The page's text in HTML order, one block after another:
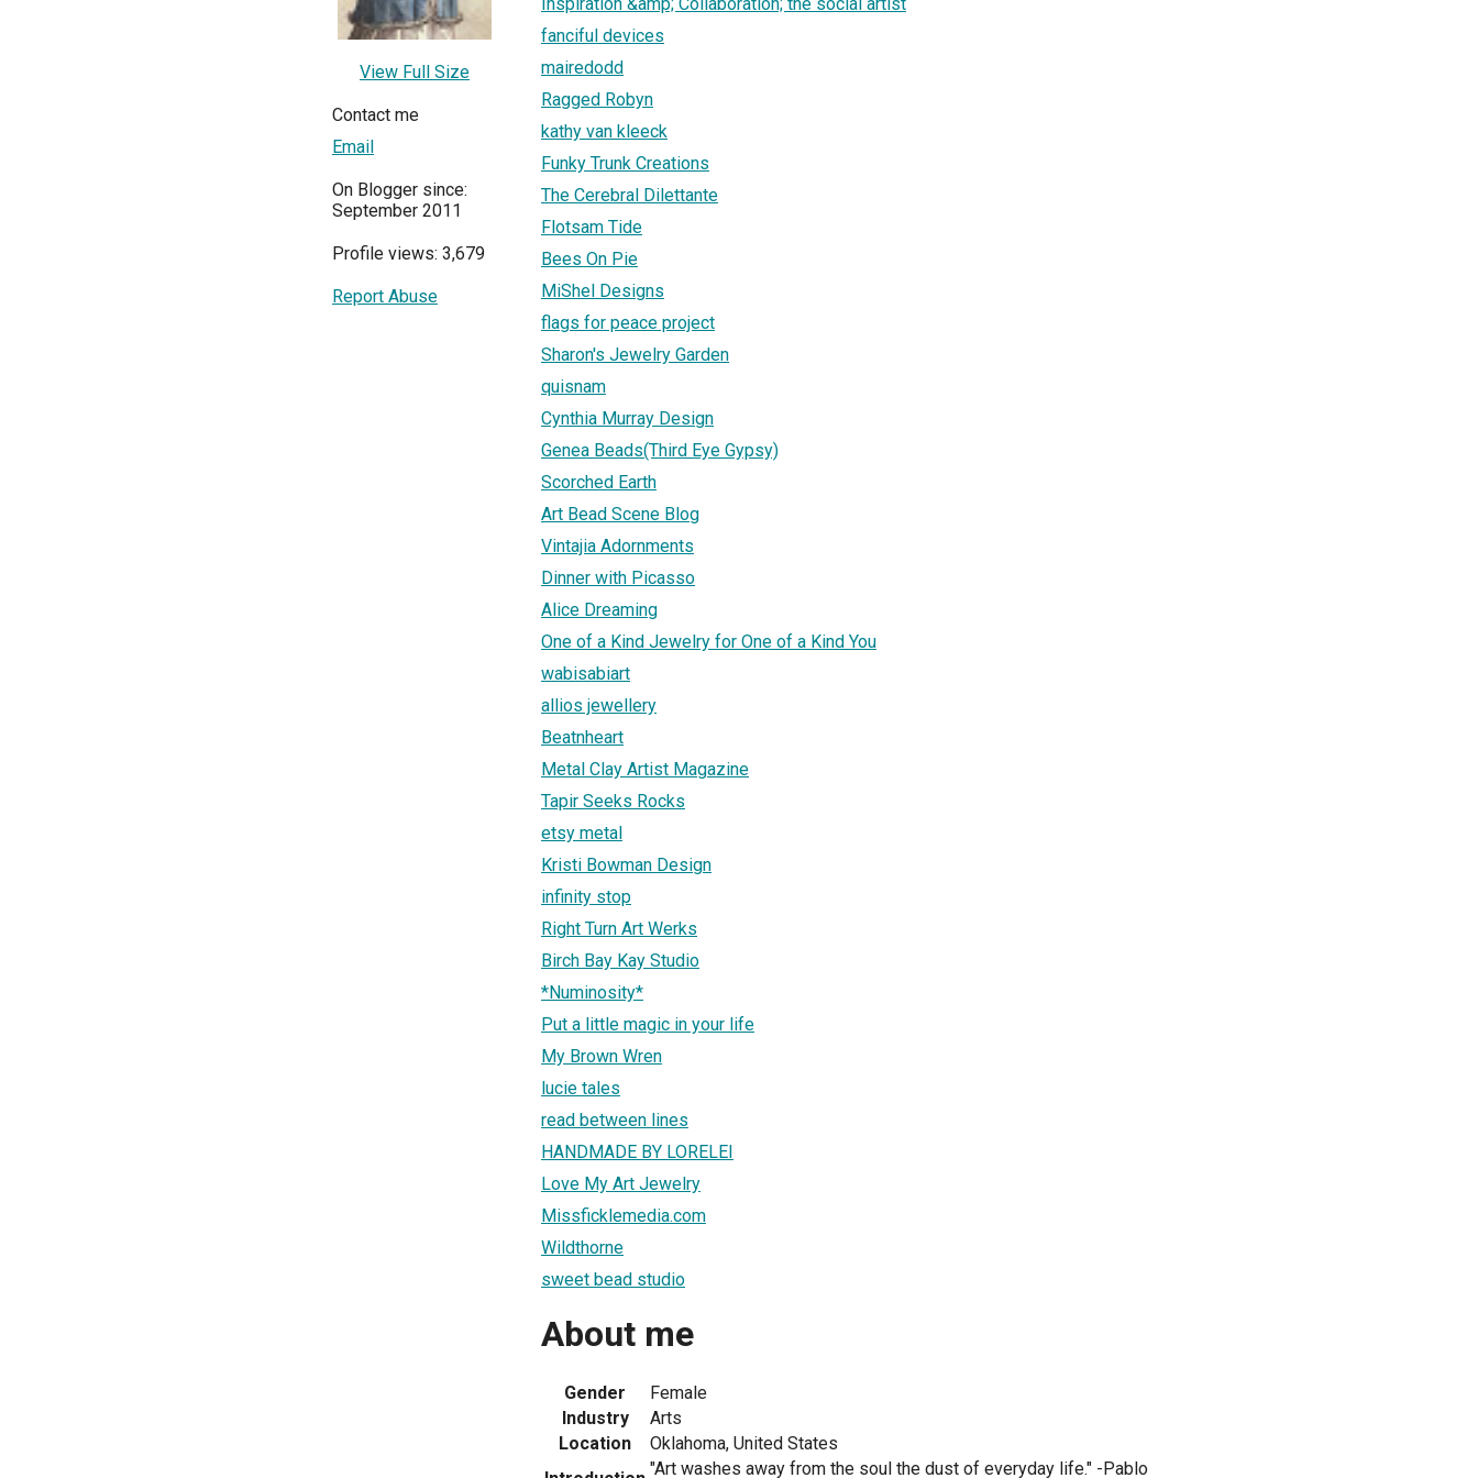
View Full Size
Contact me
Email
On Blogger since:
September 2011
Profile views: 3,679
Report Abuse
fanciful devices
mairedodd
Ragged Robyn
kathy van kleeck
Funky Trunk Creations
The Cerebral Dilettante
Flotsam Tide
Bees On Pie
MiShel Designs
flags for peace project
Sharon's Jewelry Garden
quisnam
Cynthia Murray Design
Genea Beads(Third Eye Gypsy)
Scorched Earth
Art Bead Scene Blog
Vintajia Adornments
Dinner with Picasso
Alice Dreaming
One of a Kind Jewelry for One of a Kind You
wabisabiart
allios jewellery
Beatnheart
Metal Clay Artist Magazine
Tapir Seeks Rocks
etsy metal
Kristi Bowman Design
infinity stop
Right Turn Art Werks
Birch Bay Kay Studio
*Numinosity*
Put a little magic in your life
My Brown Wren
lucie tales
read between lines
HANDMADE BY LORELEI
Love My Art Jewelry
Missficklemedia.com
Wildthorne
sweet bead studio
About me
Gender
Female
Industry
Arts
Location
Oklahoma, United States
"Art washes away from the soul the dust of everyday life." -Pablo